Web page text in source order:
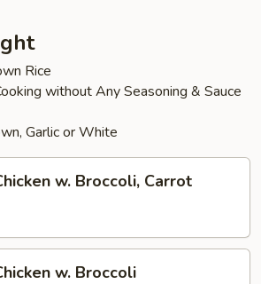
Rice
without Any Seasoning & Sauce
Garlic or White
w. Broccoli, Carrot
w. Broccoli